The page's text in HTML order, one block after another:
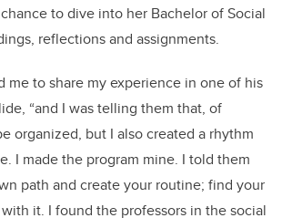
to dive into her Bachelor of Social
reflections and assignments.
me to share my experience in one of his
“and I was telling them that, of
organized, but I also created a rhythm
I made the program mine. I told them
path and create your routine; find your
it. I found the professors in the social